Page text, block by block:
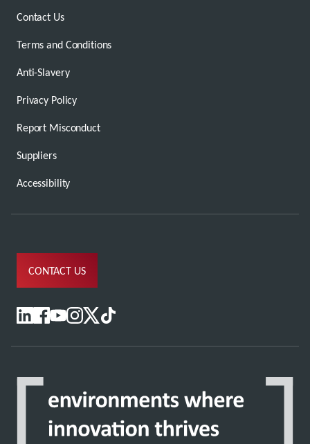
Contact Us
Terms and Conditions
Anti-Slavery
Privacy Policy
Report Misconduct
Suppliers
Accessibility
CONTACT US